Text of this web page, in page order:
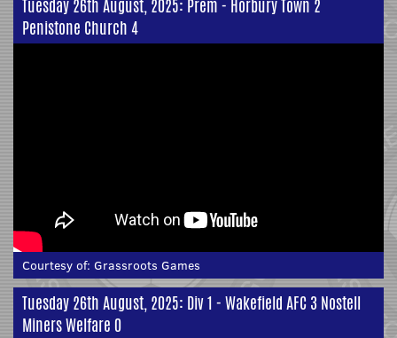
Tuesday 26th August, 2025: Prem - Horbury Town 2
Penistone Church 4
Courtesy of: Grassroots Games
Tuesday 26th August, 2025: Div 1 - Wakefield AFC 3 Nostell
Miners Welfare 0